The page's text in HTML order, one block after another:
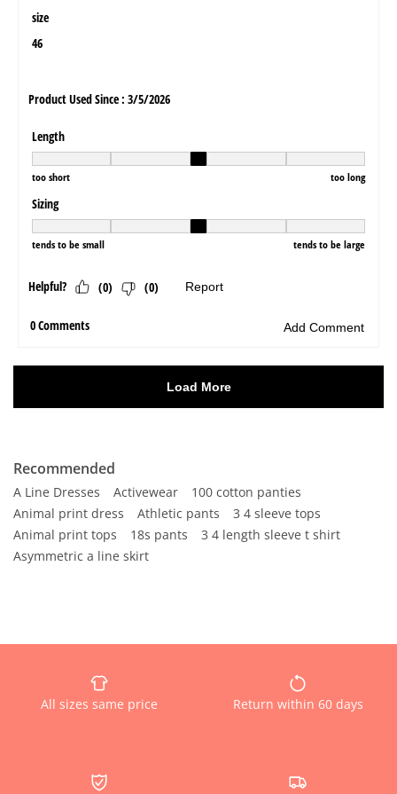
Recommended
A Line Dresses Activewear
100 cotton panties
Animal print dress
Athletic pants
3 4 sleeve tops
Animal print tops
18s pants
3 4 length sleeve t shirt
Asymmetric a line skirt
All sizes same price Return within 60 days